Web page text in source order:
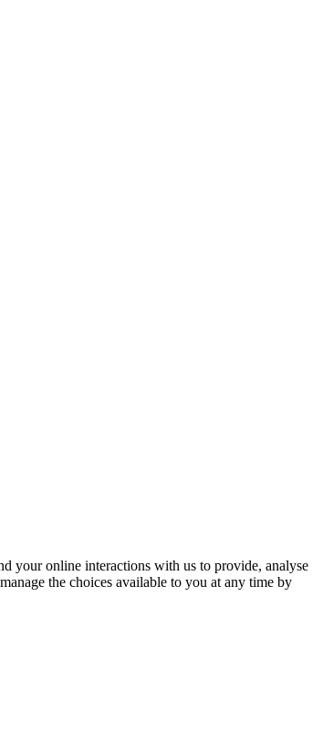
your online interactions with us to provide, analyse
the choices available to you at any time by